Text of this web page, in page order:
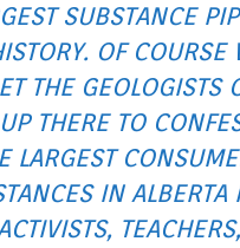
SUBSTANCE
OF COURSE
THE GEOLOGISTS
THERE TO
LARGEST
IN ALBERTA